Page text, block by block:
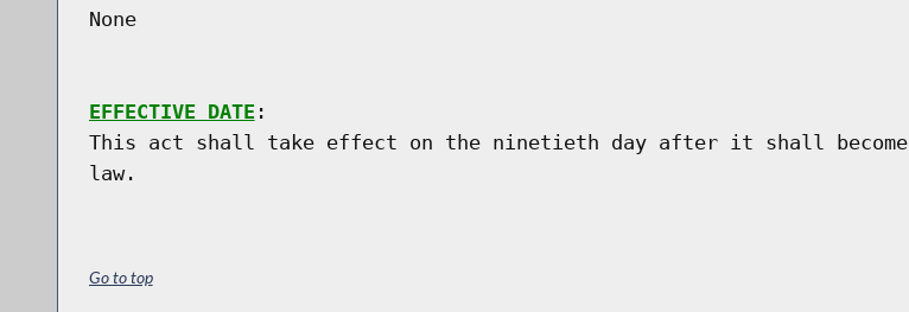
None
EFFECTIVE DATE:
This act shall take effect on the ninetieth day after it shall become
Go to top